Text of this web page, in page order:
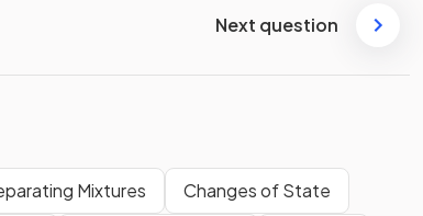
Next question
Mixtures
Changes of State